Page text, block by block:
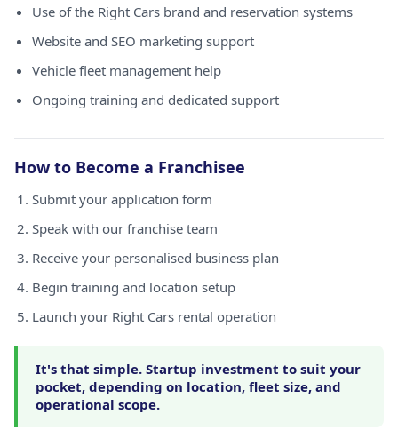
Use of the Right Cars brand and reservation systems
Website and SEO marketing support
Vehicle fleet management help
Ongoing training and dedicated support
How to Become a Franchisee
Submit your application form
Speak with our franchise team
Receive your personalised business plan
Begin training and location setup
Launch your Right Cars rental operation
It's that simple. Startup investment to suit your
pocket, depending on location, fleet size, and
operational scope.